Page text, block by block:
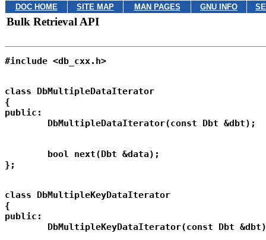
DOC HOME SITE MAP MAN PAGES GNU INFO
Bulk Retrieval API
class DbMultipleDataIterator
{
public:
class DbMultipleKeyDataIterator
{
public: